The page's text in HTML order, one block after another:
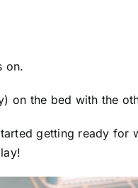
on.
on the bed with the
getting ready for